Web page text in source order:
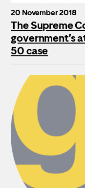
20 November 2018
The Supreme
government’s
50 case